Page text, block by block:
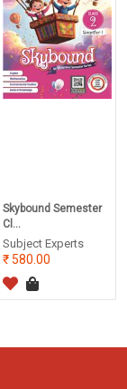
Skybound Semester
Cl...
Subject Experts
580.00